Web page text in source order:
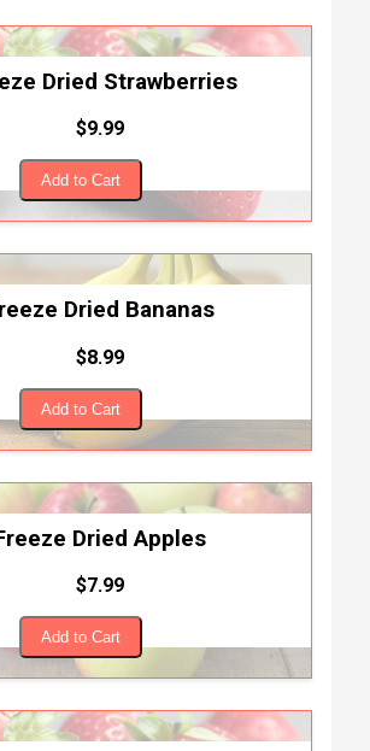
Dried Strawberries
$9.99
Add to Cart
Dried Bananas
$8.99
Add to Cart
Dried Apples
$7.99
Add to Cart